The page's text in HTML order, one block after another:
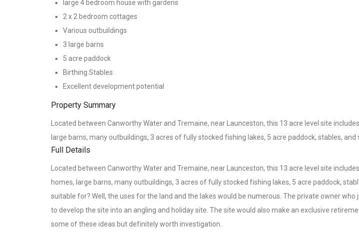
large 4 bedroom house with gardens
2 x 2 bedroom cottages
Various outbuildings
3 large barns
5 acre paddock
Birthing Stables
Excellent development potential
Property Summary
Located between Canworthy Water and Tremaine, near Launceston, this 13 acre level site
large barns, many outbuildings, 3 acres of fully stocked fishing lakes, 5 acre paddock, stables,
Full Details
Located between Canworthy Water and Tremaine, near Launceston, this 13 acre level site
homes, large barns, many outbuildings, 3 acres of fully stocked fishing lakes, 5 acre paddock,
suitable for? Well, the uses for the land and the lakes would be numerous. The private owner
to develop the site into an angling and holiday site. The site would also make an exclusive
some of these ideas but definitely worth investigation.